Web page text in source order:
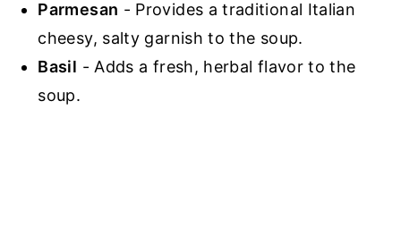
Parmesan - Provides a traditional Italian
cheesy, salty garnish to the soup.
Basil - Adds a fresh, herbal flavor to the
soup.